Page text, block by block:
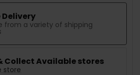
Delivery
from a variety of shipping
Collect Available stores
store